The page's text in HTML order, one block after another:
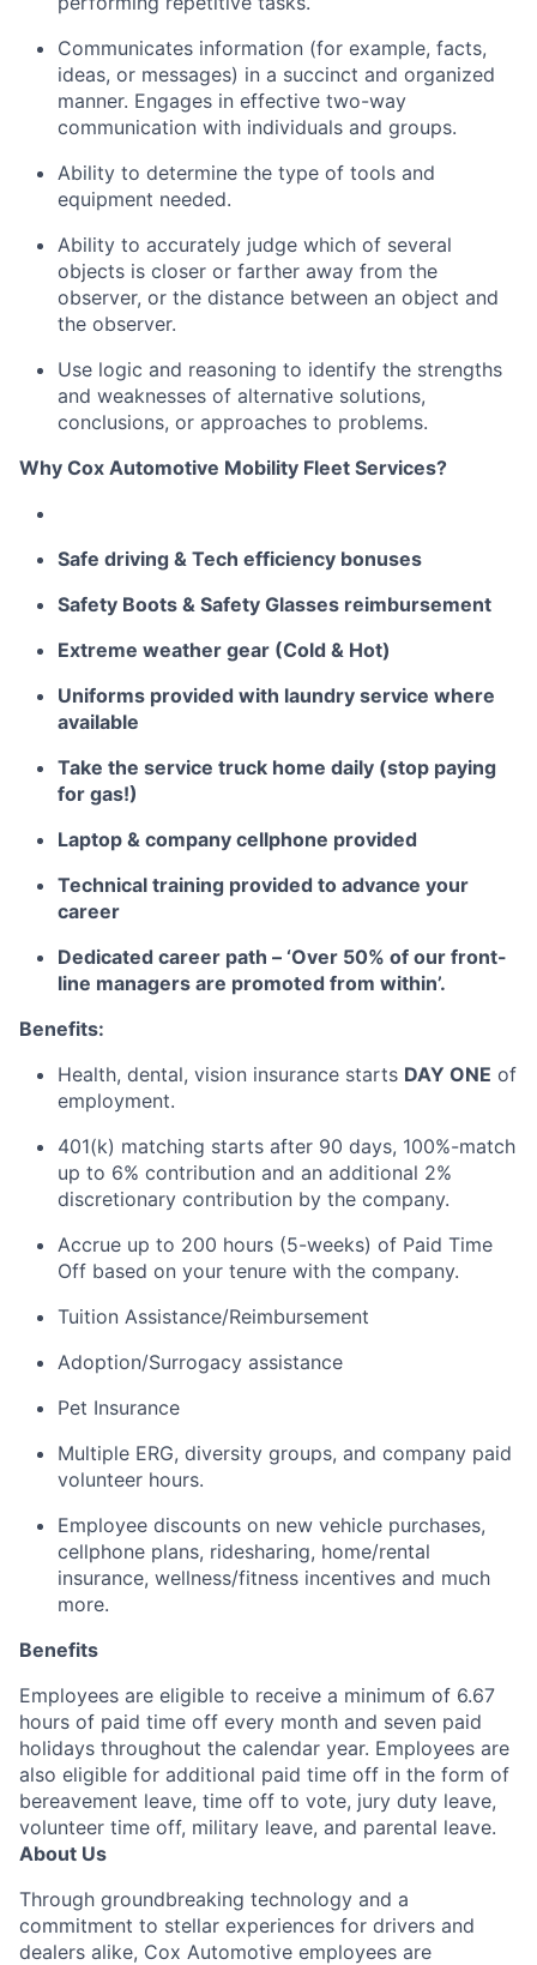
Communicates information (for example, facts,
ideas, or messages) in a succinct and organized
manner. Engages in effective two-way
communication with individuals and groups.
Ability to determine the type of tools and
equipment needed.
Ability to accurately judge which of several
objects is closer or farther away from the
observer, or the distance between an object and
the observer.
Use logic and reasoning to identify the strengths
and weaknesses of alternative solutions,
conclusions, or approaches to problems.
Why Cox Automotive Mobility Fleet Services?
Safe driving & Tech efficiency bonuses
Safety Boots & Safety Glasses reimbursement
Extreme weather gear (Cold & Hot)
Uniforms provided with laundry service where
available
Take the service truck home daily (stop paying
for gas!)
Laptop & company cellphone provided
Technical training provided to advance your
career
Dedicated career path – ‘Over 50% of our front-
line managers are promoted from within’.
Benefits:
Health, dental, vision insurance starts DAY ONE of
employment.
401(k) matching starts after 90 days, 100%-match
up to 6% contribution and an additional 2%
discretionary contribution by the company.
Accrue up to 200 hours (5-weeks) of Paid Time
Off based on your tenure with the company.
Tuition Assistance/Reimbursement
Adoption/Surrogacy assistance
Pet Insurance
Multiple ERG, diversity groups, and company paid
volunteer hours.
Employee discounts on new vehicle purchases,
cellphone plans, ridesharing, home/rental
insurance, wellness/fitness incentives and much
more.
Benefits
Employees are eligible to receive a minimum of 6.67
hours of paid time off every month and seven paid
holidays throughout the calendar year. Employees are
also eligible for additional paid time off in the form of
bereavement leave, time off to vote, jury duty leave,
volunteer time off, military leave, and parental leave.
About Us
Through groundbreaking technology and a
commitment to stellar experiences for drivers and
dealers alike, Cox Automotive employees are